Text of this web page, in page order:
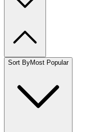
Sort ByMost Popular